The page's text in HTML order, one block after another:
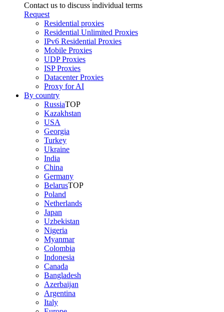
Contact us to discuss individual terms
Request
Residential proxies
Residential Unlimited Proxies
IPv6 Residential Proxies
Mobile Proxies
UDP Proxies
ISP Proxies
Datacenter Proxies
Proxy for AI
By country
RussiaTOP
Kazakhstan
USA
Georgia
Turkey
Ukraine
India
China
Germany
BelarusTOP
Poland
Netherlands
Japan
Uzbekistan
Nigeria
Myanmar
Colombia
Indonesia
Canada
Bangladesh
Azerbaijan
Argentina
Italy